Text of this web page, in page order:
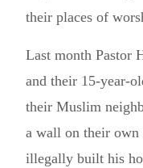
their places of
Last month Pastor
and their 15-year-
their Muslim
a wall on their own
illegally built his